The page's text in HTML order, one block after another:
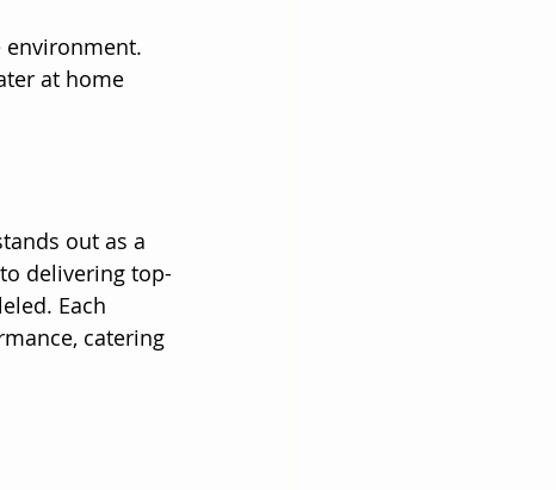
environment.
at home
out as a
delivering top-
Each
catering